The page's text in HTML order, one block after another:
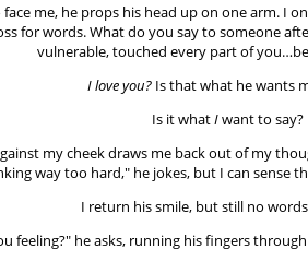
face me, he props his head up on one arm. I
for words. What do you say to someone
vulnerable, touched every part of
I love you? Is that what he wants
Is it whatIwant to say?
my cheek draws me back out of my
way too hard," he jokes, but I can sense
I return his smile, but still no
feeling?" he asks, running his fingers